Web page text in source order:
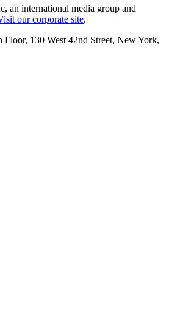
an international media group and
our corporate site.
130 West 42nd Street, New York,